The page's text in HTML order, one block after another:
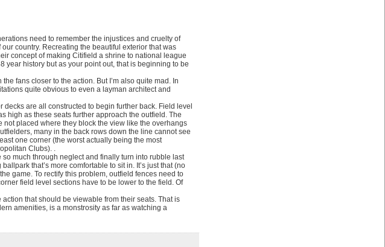
need to remember the injustices and cruelty of
country. Recreating the beautiful exterior that was
concept of making Citifield a shrine to national league
year history but as your point out, that is beginning to be
fans closer to the action. But I’m also quite mad. In
quite obvious to even a layman architect and
are all constructed to begin further back. Field level
high as these seats further approach the outfield. The
placed where they block the view like the overhangs
many in the back rows down the line cannot see
one corner (the worst actually being the most
Clubs). .
much through neglect and finally turn into rubble last
that’s more comfortable to sit in. It’s just that (no
game. To rectify this problem, outfield fences need to
field level sections have to be lower to the field. Of
that should be viewable from their seats. That is
amenities, is a monstrosity as far as watching a